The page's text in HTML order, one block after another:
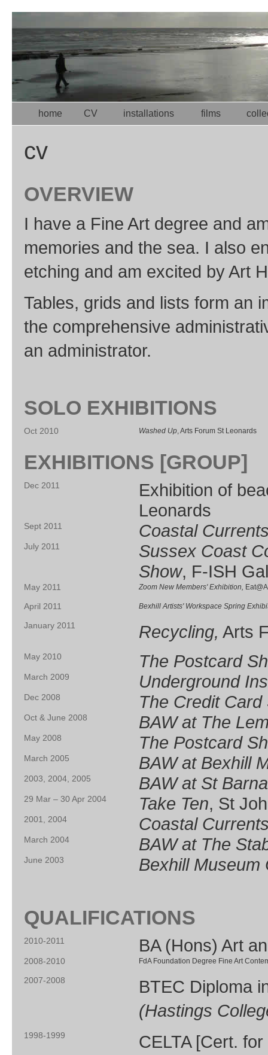
home CV installations films
cv
OVERVIEW
I have a Fine Art degree and
memories and the sea. I also
etching and am excited by Art
Tables, grids and lists form an
the comprehensive
an administrator.
SOLO EXHIBITIONS
Oct 2010 Washed Up, Arts Forum St Leonards
EXHIBITIONS [GROUP]
Dec 2011
Exhibition of
Leonards
Sept 2011 Coastal
July 2011
Sussex Coast
Show, F-ISH
May 2011 Zoom New Members' Exhibition,
April 2011 Bexhill Artists' Workspace Spring
January 2011 Recycling, Arts
May 2010 The Postcard
March 2009 Underground
Dec 2008 The Credit
Oct & June 2008 BAW at The
May 2008 The Postcard
March 2005 BAW at Bexhill
2003, 2004, 2005 BAW at St
29 Mar – 30 Apr 2004 Take Ten, St
2001, 2004 Coastal
March 2004 BAW at The
June 2003 BexhillMuseum
QUALIFICATIONS
2010-2011 BA (Hons) Art
2008-2010 FdA Foundation Degree Fine Art
2007-2008
BTEC Diploma
(Hastings
1998-1999
CELTA [Cert.